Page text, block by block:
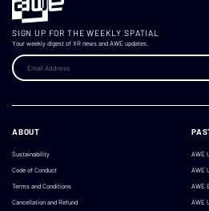
SIGN UP FOR THE WEEKLY SPATIAL
Your weekly digest of XR news and AWE updates.
ABOUT
Sustainability
Code of Conduct
Terms and Conditions
Cancellation and Refund
AWE
AWE
AWE
AWE